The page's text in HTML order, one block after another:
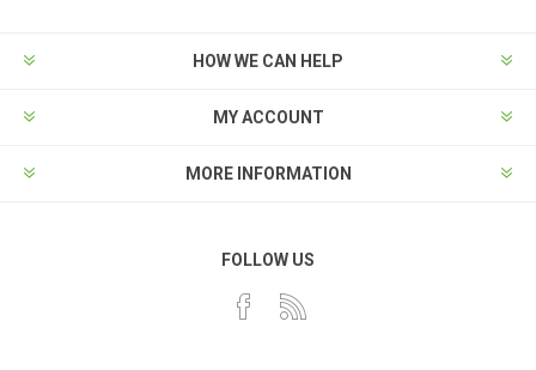
HOW WE CAN HELP
MY ACCOUNT
MORE INFORMATION
FOLLOW US